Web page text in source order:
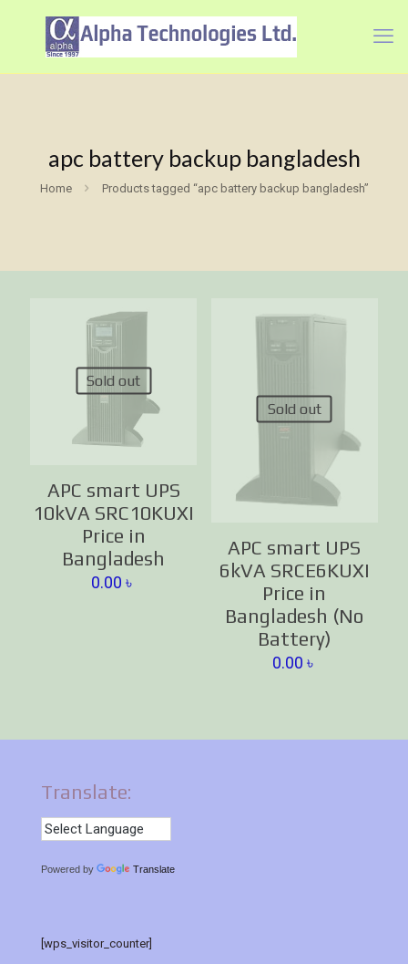
apc battery backup bangladesh
Home Products tagged “apc battery backup bangladesh”
Sold out
APC smart UPS
10kVA SRC10KUXI
Price in
Bangladesh
0.00৳
Sold out
APC smart UPS
6kVA SRCE6KUXI
Price in
Bangladesh (No
Battery)
0.00 ৳
Translate:
Powered by Translate
[wps_visitor_counter]